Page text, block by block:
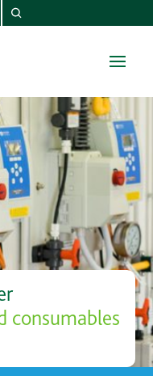
consumables